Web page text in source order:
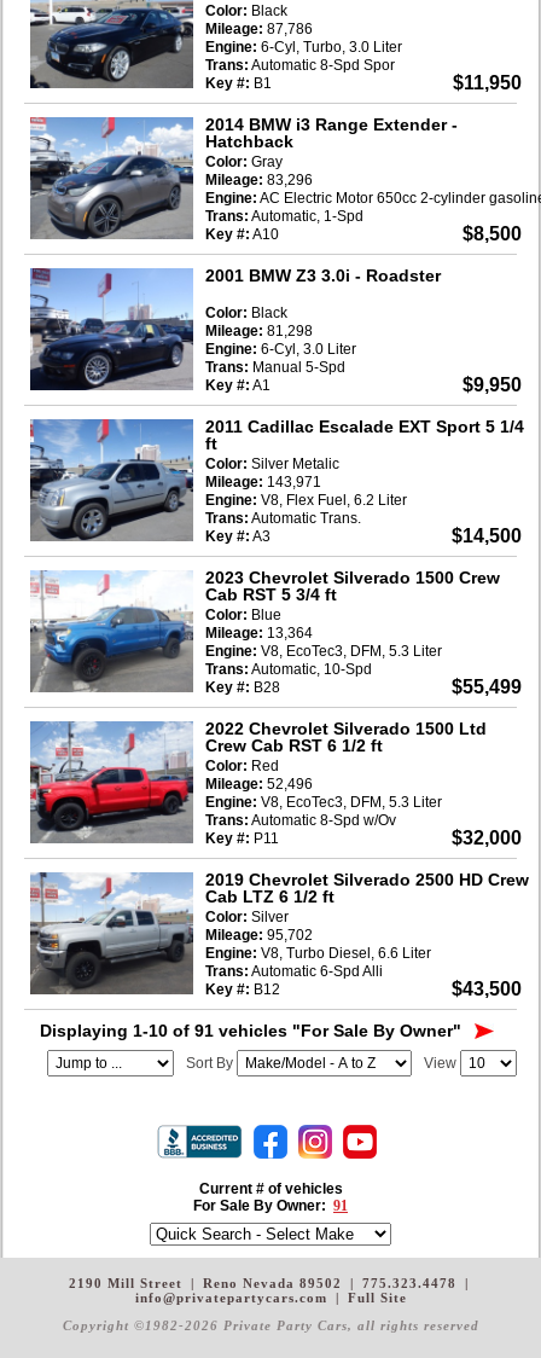
Current # of vehicles
For Sale By Owner: 91
$11,950
Color: Black
Mileage: 87,786
Engine: 6-Cyl, Turbo, 3.0 Liter
Trans: Automatic 8-Spd Spor
Key #: B1
2014 BMW i3 Range Extender-
Hatchback
$8,500
Color: Gray
Mileage: 83,296
Engine: AC Electric Motor 650cc 2-cylinder
Trans: Automatic, 1-Spd
Key #: A10
2001 BMW Z3 3.0i - Roadster
$9,950
Color: Black
Mileage: 81,298
Engine: 6-Cyl, 3.0 Liter
Trans: Manual 5-Spd
Key #: A1
2011 Cadillac Escalade EXT Sport 5 1/4
ft
$14,500
Color: Silver Metalic
Mileage: 143,971
Engine: V8, Flex Fuel, 6.2 Liter
Trans: Automatic Trans.
Key #: A3
2023 Chevrolet Silverado 1500 Crew
Cab RST 5 3/4 ft
$55,499
Color: Blue
Mileage: 13,364
Engine: V8, EcoTec3, DFM, 5.3 Liter
Trans: Automatic, 10-Spd
Key #: B28
2022 Chevrolet Silverado 1500 Ltd
Crew Cab RST 6 1/2 ft
$32,000
Color: Red
Mileage: 52,496
Engine: V8, EcoTec3, DFM, 5.3 Liter
Trans: Automatic 8-Spd w/Ov
Key #: P11
2019 Chevrolet Silverado 2500 HD Crew
Cab LTZ 6 1/2 ft
$43,500
Color: Silver
Mileage: 95,702
Engine: V8, Turbo Diesel, 6.6 Liter
Trans: Automatic 6-Spd Alli
Key #: B12
Displaying 1-10 of 91 vehicles "For Sale By Owner"
View
Sort By
2190 Mill Street | Reno Nevada 89502 | 775.323.4478
|
info@privatepartycars.com
|
Full Site
Copyright ©1982-2026 Private Party Cars, all rights reserved